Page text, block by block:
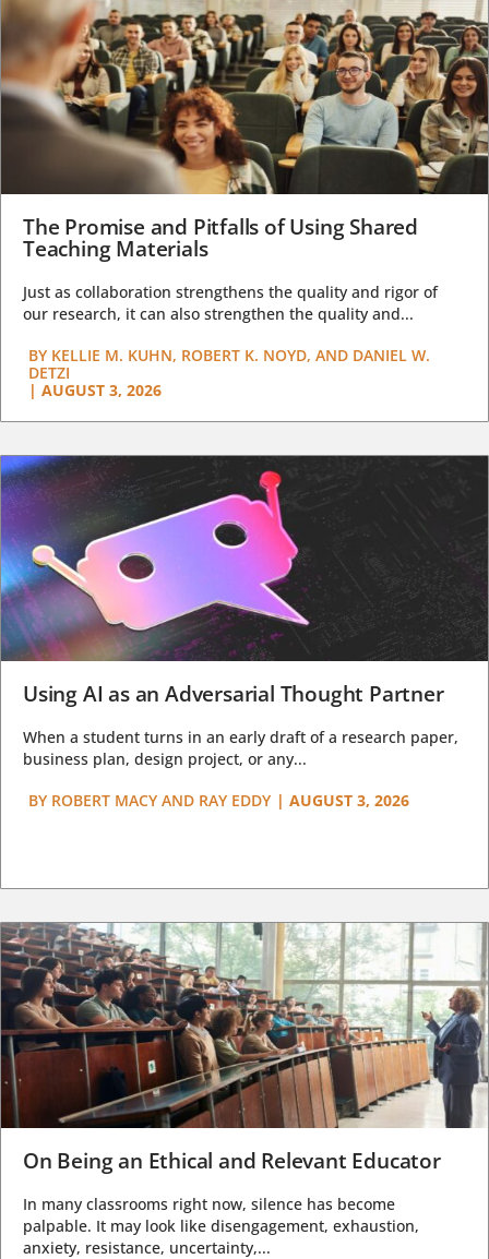
The Promise and Pitfalls of Using Shared
Teaching Materials
Just as collaboration strengthens the quality and rigor of
our research, it can also strengthen the quality and...
BY KELLIE M. KUHN, ROBERT K. NOYD, AND DANIEL W.
DETZI
| AUGUST 3, 2026
Using AI as an Adversarial Thought Partner
When a student turns in an early draft of a research paper,
business plan, design project, or any...
BY ROBERT MACY AND RAY EDDY | AUGUST 3, 2026
On Being an Ethical and Relevant Educator
In many classrooms right now, silence has become
palpable. It may look like disengagement, exhaustion,
anxiety, resistance, uncertainty,...